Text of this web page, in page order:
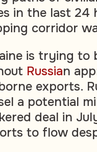
in the last 24
corridor
is trying to
Russian
exports.
a potential
deal in
to flow